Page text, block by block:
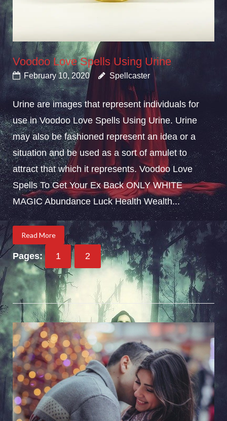
Voodoo Love Spells Using Urine
February 10, 2020 Spellcaster
Urine are images that represent individuals for
use in Voodoo Love Spells Using Urine. Urine
may also be fashioned represent an idea or a
situation and be used as a sort of amulet to
attract that which it represents. Voodoo Love
Spells To Get Your Ex Back ONLY WHITE
MAGIC Abundance Luck Health Wealth...
Read More
Pages: 1 2